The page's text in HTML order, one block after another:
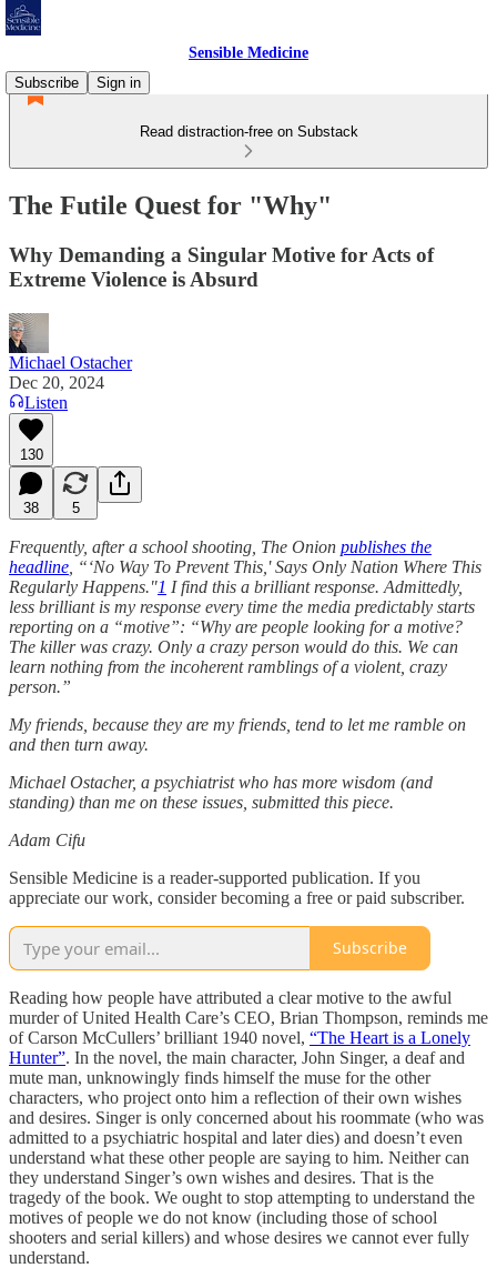
Sensible Medicine
Subscribe
Sign in
Read distraction-free on Substack
The Futile Quest for "Why"
Why Demanding a Singular Motive for Acts of
Extreme Violence is Absurd
Michael Ostacher
Dec 20, 2024
Listen
130
38 5
Frequently, after a school shooting, The Onion publishes the
headline , “‘No Way To Prevent This,' Says Only Nation Where This
Regularly Happens."1 I find this a brilliant response. Admittedly,
less brilliant is my response every time the media predictably starts
reporting on a “motive”: “Why are people looking for a motive?
The killer was crazy. Only a crazy person would do this. We can
learn nothing from the incoherent ramblings of a violent, crazy
person.”
My friends, because they are my friends, tend to let me ramble on
and then turn away.
Michael Ostacher, a psychiatrist who has more wisdom (and
standing) than me on these issues, submitted this piece.
Adam Cifu
Sensible Medicine is a reader-supported publication. If you
appreciate our work, consider becoming a free or paid subscriber.
Subscribe
Reading how people have attributed a clear motive to the awful
murder of United Health Care’s CEO, Brian Thompson, reminds me
of Carson McCullers’ brilliant 1940 novel, “The Heart is a Lonely
Hunter”. In the novel, the main character, John Singer, a deaf and
mute man, unknowingly finds himself the muse for the other
characters, who project onto him a reflection of their own wishes
and desires. Singer is only concerned about his roommate (who was
admitted to a psychiatric hospital and later dies) and doesn’t even
understand what these other people are saying to him. Neither can
they understand Singer’s own wishes and desires. That is the
tragedy of the book. We ought to stop attempting to understand the
motives of people we do not know (including those of school
shooters and serial killers) and whose desires we cannot ever fully
understand.